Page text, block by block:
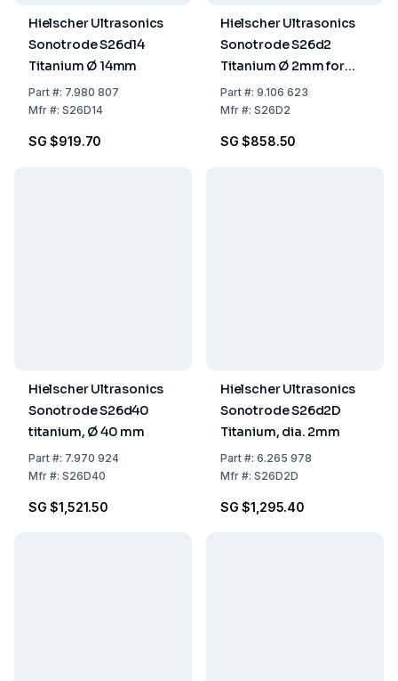
Hielscher Ultrasonics
Sonotrode S26d14
Titanium Ø 14mm
Part#: 7.980 807
Mfr#: S26D14
SG $919.70
Hielscher Ultrasonics
Sonotrode S26d2
Titanium Ø 2mm for
Sample Volumes of 2-
50 ml
Part#: 9.106 623
Mfr#: S26D2
SG $858.50
Hielscher Ultrasonics
Sonotrode S26d40
titanium, Ø 40 mm
Part#: 7.970 924
Mfr#: S26D40
SG $1,521.50
Hielscher Ultrasonics
Sonotrode S26d2D
Titanium, dia. 2mm
Part#: 6.265 978
Mfr#: S26D2D
SG $1,295.40